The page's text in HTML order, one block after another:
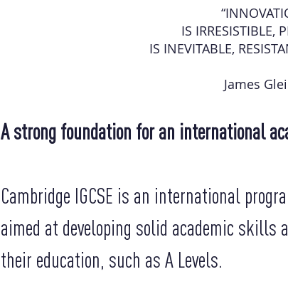
IS IRRESISTIBLE,
IS INEVITABLE,
James
A strong foundation for an international
Cambridge IGCSE is an international
aimed at developing solid academic
their education, such as A Levels.